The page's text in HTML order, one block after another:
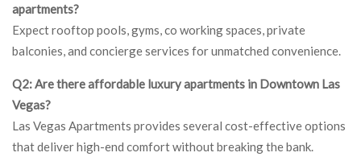
apartments?
Expect rooftop pools, gyms, co working spaces, private
balconies, and concierge services for unmatched convenience.
Q2: Are there affordable luxury apartments in Downtown Las
Vegas?
Las Vegas Apartments provides several cost-effective options
that deliver high-end comfort without breaking the bank.